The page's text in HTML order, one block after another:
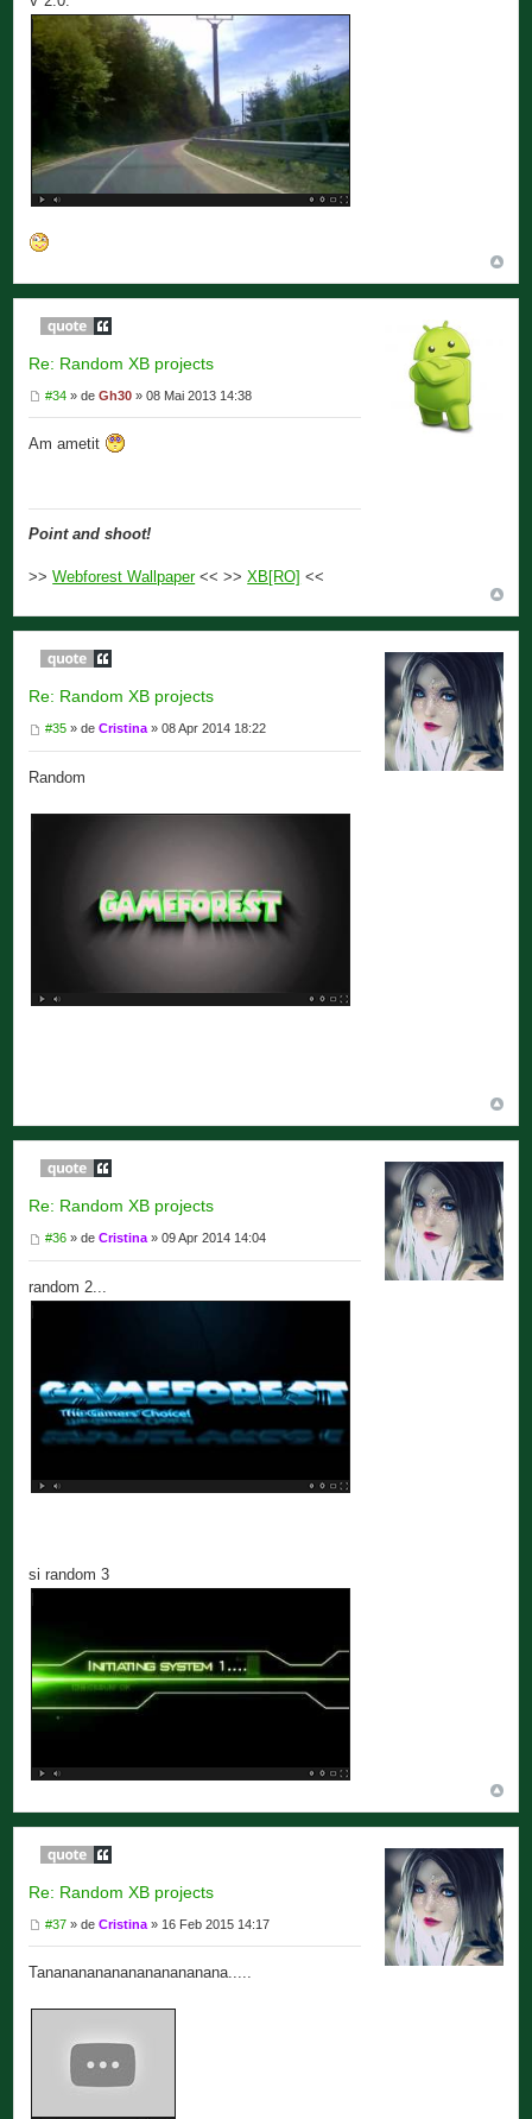
Re: Random XB projects
#34 » deGh30 » 08 Mai 2013 14:38
Am ametit
Point and shoot!
>>Webforest Wallpaper<< >>XB[RO] <<
Re: Random XB projects
#35 » deCristina » 08 Apr 2014 18:22
Random
Re: Random XB projects
#36 » deCristina » 09 Apr 2014 14:04
random 2...
si random 3
Re: Random XB projects
#37 » deCristina » 16 Feb 2015 14:17
Tananananananananananana.....